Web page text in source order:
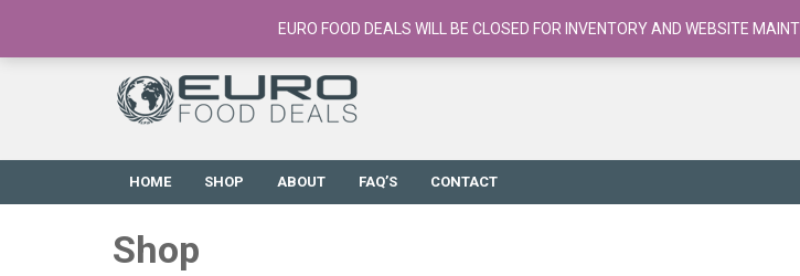
European Food Online / 700+ Products
HOME SHOP ABOUT FAQ’S CONTACT
Shop
EURO FOOD DEALS WILL BE CLOSED FOR INVENTORY AND WEBSITE